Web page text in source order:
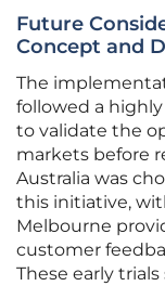
Future
Concept and
The
followed a
to validate the
markets before
Australia was
this initiative,
Melbourne
customer
These early